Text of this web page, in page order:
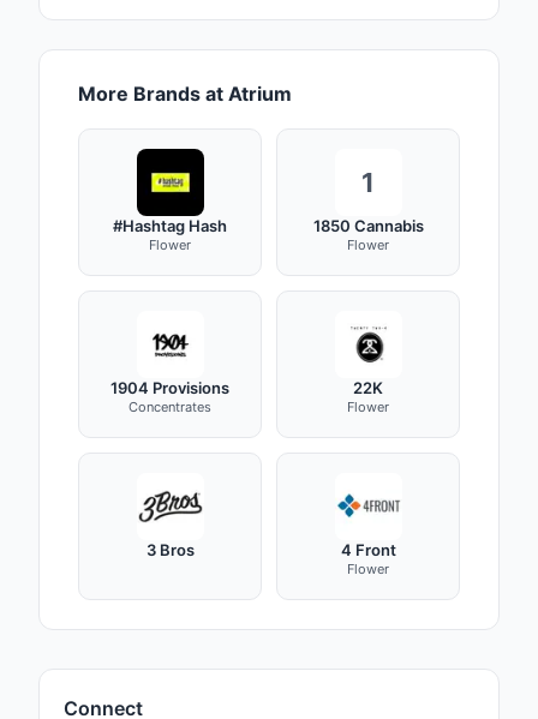
Connect
More Brands at Atrium
#Hashtag Hash
Flower
1
1850 Cannabis
Flower
1904 Provisions
Concentrates
22K
Flower
3 Bros 4 Front
Flower